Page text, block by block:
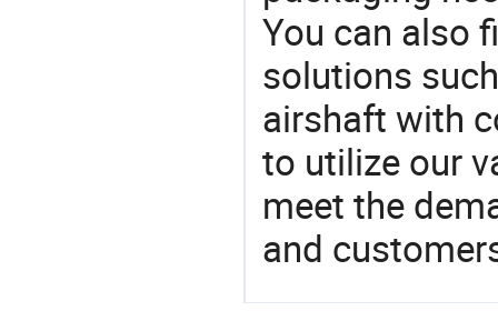
You can also
solutions
airshaft with
to utilize our
meet the
and